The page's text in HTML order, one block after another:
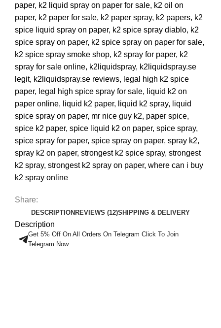
paper, k2 liquid spray on paper for sale, k2 oil on
paper, k2 paper for sale, k2 paper spray, k2 papers, k2
spice liquid spray on paper, k2 spice spray diablo, k2
spice spray on paper, k2 spice spray on paper for sale,
k2 spice spray smoke shop, k2 spray for paper, k2
spray for sale online, k2liquidspray, k2liquidspray.se
legit, k2liquidspray.se reviews, legal high k2 spice
paper, legal high spice spray for sale, liquid k2 on
paper online, liquid k2 paper, liquid k2 spray, liquid
spice spray on paper, mr nice guy k2, paper spice,
spice k2 paper, spice liquid k2 on paper, spice spray,
spice spray for paper, spice spray on paper, spray k2,
spray k2 on paper, strongest k2 spice spray, strongest
k2 spray, strongest k2 spray on paper, where can i buy
k2 spray online
Share:
DESCRIPTION REVIEWS (12)SHIPPING & DELIVERY
Description
Get 5% Off On All Orders On Telegram Click To Join
Telegram Now